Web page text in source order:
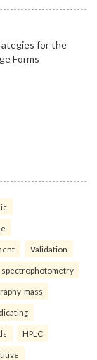
Validation
spectrophotometry
mass
HPLC